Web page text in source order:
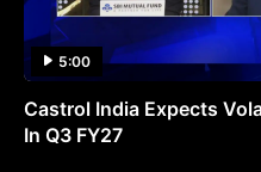
5:00
Castrol India Expects
In Q3 FY27